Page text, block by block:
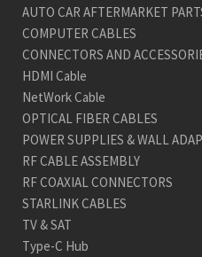
AUTO CAR AFTERMARKET
COMPUTER CABLES
CONNECTORS AND
HDMI Cable
NetWork Cable
OPTICAL FIBER CABLES
POWER SUPPLIES & WALL
RF CABLE ASSEMBLY
RF COAXIAL CONNECTORS
STARLINK CABLES
TV & SAT
Type-C Hub